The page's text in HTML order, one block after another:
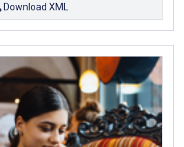
Download XML